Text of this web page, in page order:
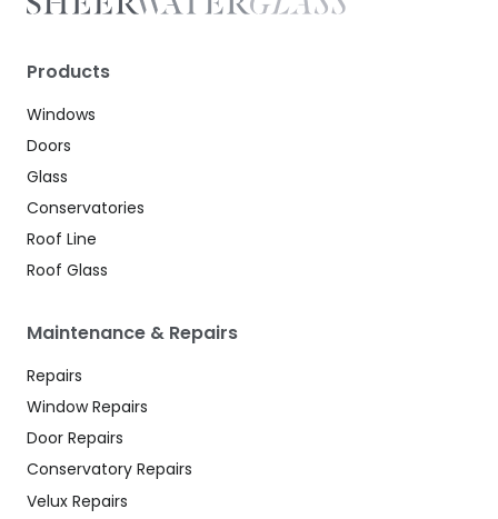
Products
Windows
Doors
Glass
Conservatories
Roof Line
Roof Glass
Maintenance & Repairs
Repairs
Window Repairs
Door Repairs
Conservatory Repairs
Velux Repairs